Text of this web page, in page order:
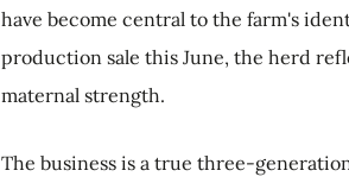
have become central to the farm's
production sale this June, the herd
maternal strength.
The business is a true three-